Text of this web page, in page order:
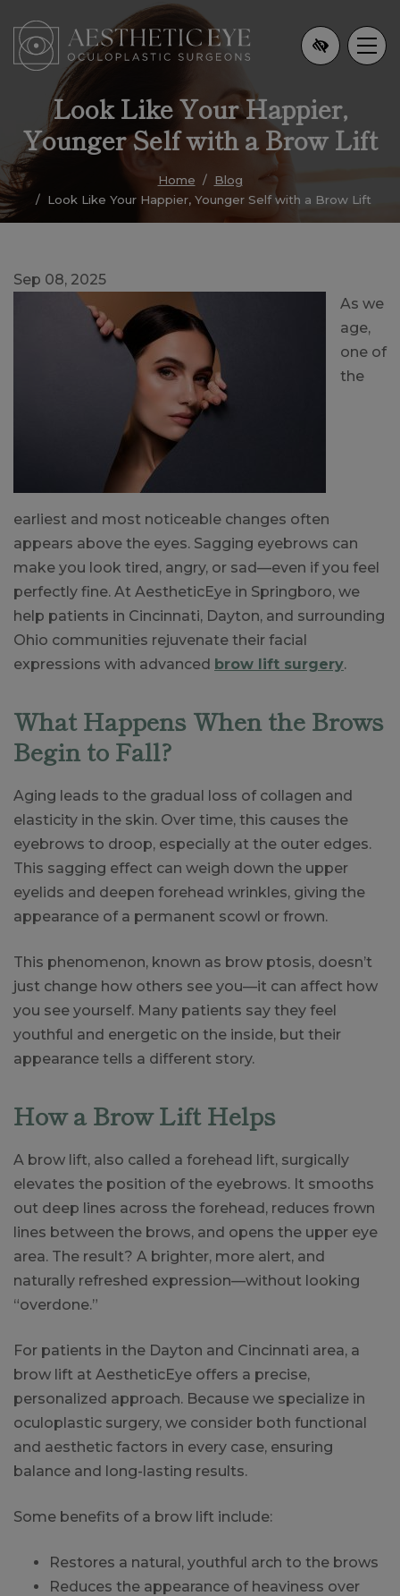
Skip
to
main
content
Look Like Your Happier,
Younger Self with a Brow Lift
Home
Blog
Look Like Your Happier, Younger Self with a Brow Lift
Sep 08, 2025
As we
age,
one of
the
earliest and most noticeable changes often
appears above the eyes. Sagging eyebrows can
make you look tired, angry, or sad—even if you feel
perfectly fine. At AestheticEye in Springboro, we
help patients in Cincinnati, Dayton, and surrounding
Ohio communities rejuvenate their facial
expressions with advanced brow lift surgery.
What Happens When the Brows
Begin to Fall?
Aging leads to the gradual loss of collagen and
elasticity in the skin. Over time, this causes the
eyebrows to droop, especially at the outer edges.
This sagging effect can weigh down the upper
eyelids and deepen forehead wrinkles, giving the
appearance of a permanent scowl or frown.
This phenomenon, known as brow ptosis, doesn’t
just change how others see you—it can affect how
you see yourself. Many patients say they feel
youthful and energetic on the inside, but their
appearance tells a different story.
How a Brow Lift Helps
A brow lift, also called a forehead lift, surgically
elevates the position of the eyebrows. It smooths
out deep lines across the forehead, reduces frown
lines between the brows, and opens the upper eye
area. The result? A brighter, more alert, and
naturally refreshed expression—without looking
“overdone.”
For patients in the Dayton and Cincinnati area, a
brow lift at AestheticEye offers a precise,
personalized approach. Because we specialize in
oculoplastic surgery, we consider both functional
and aesthetic factors in every case, ensuring
balance and long-lasting results.
Some benefits of a brow lift include:
Restores a natural, youthful arch to the brows
Reduces the appearance of heaviness over